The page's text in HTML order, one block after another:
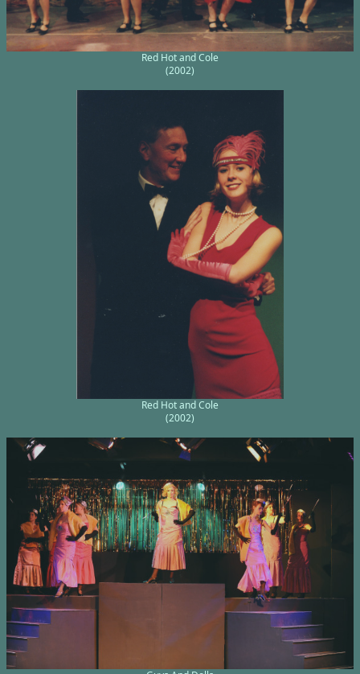
Red Hot and Cole
(2002)
Red Hot and Cole
(2002)